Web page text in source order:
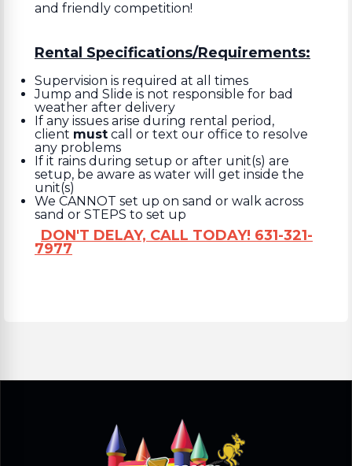
and friendly competition!
Rental Specifications/Requirements:
Supervision is required at all times
Jump and Slide is not responsible for bad
weather after delivery
If any issues arise during rental period,
client must call or text our office to resolve
any problems
If it rains during setup or after unit(s) are
setup, be aware as water will get inside the
unit(s)
We CANNOT set up on sand or walk across
sand or STEPS to set up
DON'T DELAY, CALL TODAY! 631-321-
7977